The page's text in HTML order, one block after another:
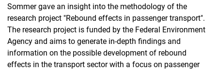
Sommer gave an insight into the methodology of the
research project "Rebound effects in passenger transport".
The research project is funded by the Federal Environment
Agency and aims to generate in-depth findings and
information on the possible development of rebound
effects in the transport sector with a focus on passenger